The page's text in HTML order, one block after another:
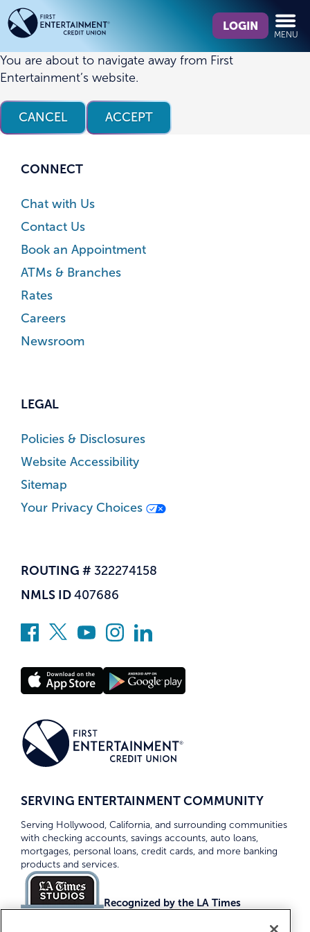
Skip
to
content
Skip
to
web
banking
login
we
find?
LOGIN
MENU
You are about to navigate away from First
Entertainment’s website.
CANCEL ACCEPT
CONNECT
Chat with Us
Contact Us
Book an Appointment
ATMs & Branches
Rates
Careers
Newsroom
LEGAL
Policies & Disclosures
Website Accessibility
Sitemap
Your Privacy Choices
ROUTING # 322274158
NMLS ID 407686
SERVING ENTERTAINMENT COMMUNITY
Serving Hollywood, California, and surrounding communities
with checking accounts, savings accounts, auto loans,
mortgages, personal loans, credit cards, and more banking
products and services.
Recognized by the LA Times